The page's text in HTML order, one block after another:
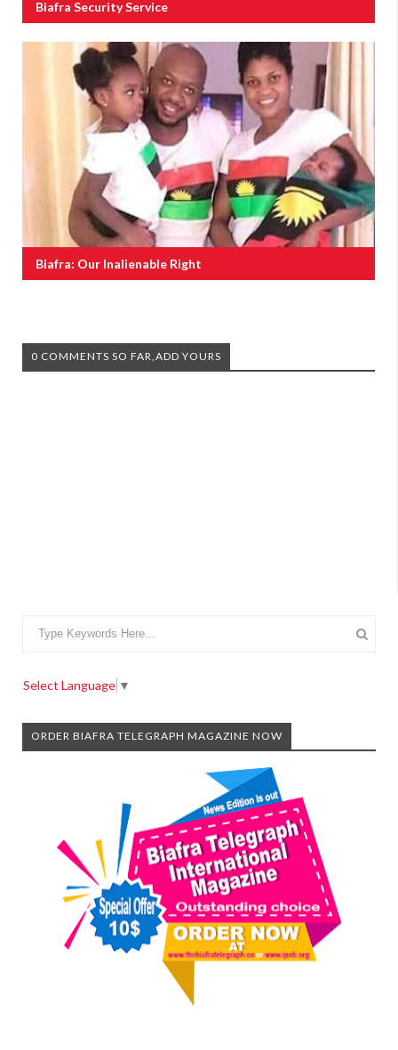
Biafra Security Service
Biafra: Our Inalienable Right
0 COMMENTS SO FAR,ADD YOURS
Select Language ▼
ORDER BIAFRA TELEGRAPH MAGAZINE NOW